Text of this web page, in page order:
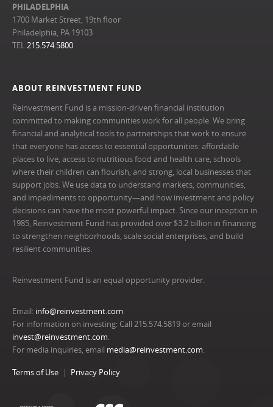
ABOUT REINVESTMENT FUND
Reinvestment Fund is a mission-driven financial institution
committed to making communities work for all people. We bring
financial and analytical tools to partnerships that work to ensure
that everyone has access to essential opportunities: affordable
places to live, access to nutritious food and health care, schools
where their children can flourish, and strong, local businesses that
support jobs. We use data to understand markets, communities,
and impediments to opportunity—and how investment and policy
decisions can have the most powerful impact. Since our inception in
1985, Reinvestment Fund has provided over $3.2 billion in financing
to strengthen neighborhoods, scale social enterprises, and build
resilient communities.
Reinvestment Fund is an equal opportunity provider.
Email: info@reinvestment.com
For information on investing: Call 215.574.5819 or email
invest@reinvestment.com.
For media inquiries, email media@reinvestment.com.
Terms of Use Privacy Policy
PHILADELPHIA
1700 Market Street, 19th floor
Philadelphia, PA 19103
TEL215.574.5800